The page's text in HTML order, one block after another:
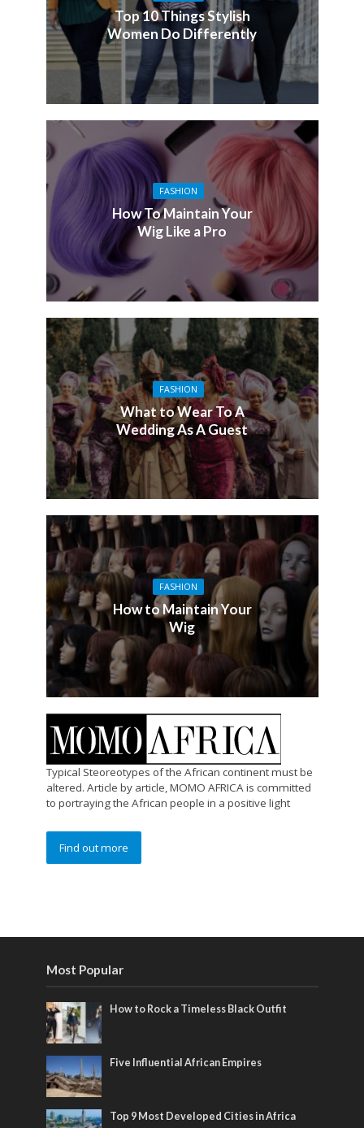
Top 10 Things Stylish
Women Do Differently
FASHION
How To Maintain Your
Wig Like a Pro
FASHION
What to Wear To A
Wedding As A Guest
FASHION
How to Maintain Your
Wig
Typical Steoreotypes of the African continent must be
altered. Article by article, MOMO AFRICA is committed
to portraying the African people in a positive light
Find out more
Most Popular
How to Rock a Timeless Black Outfit
Five Influential African Empires
Top 9 Most Developed Cities in Africa